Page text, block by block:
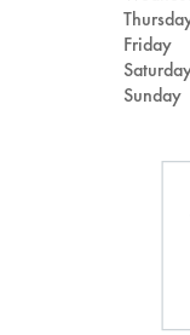
Friday
Sunday